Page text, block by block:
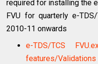
required for installing the
FVU for quarterly e-
2010-11 onwards
e-TDS/TCS
features/Validations